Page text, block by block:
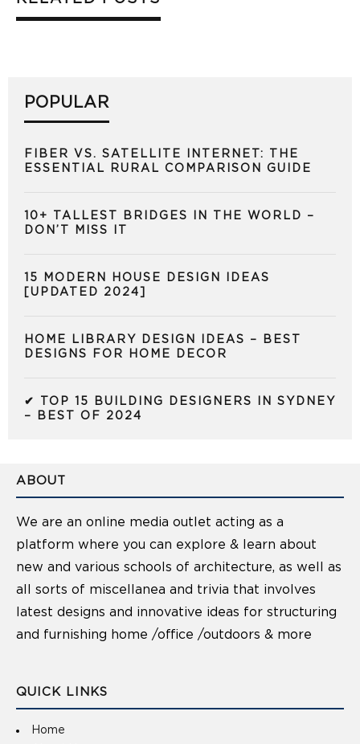
POPULAR
FIBER VS. SATELLITE INTERNET: THE
ESSENTIAL RURAL COMPARISON GUIDE
10+ TALLEST BRIDGES IN THE WORLD –
DON’T MISS IT
15 MODERN HOUSE DESIGN IDEAS
[UPDATED 2024]
HOME LIBRARY DESIGN IDEAS – BEST
DESIGNS FOR HOME DECOR
✔ TOP 15 BUILDING DESIGNERS IN SYDNEY
– BEST OF 2024
ABOUT
We are an online media outlet acting as a
platform where you can explore & learn about
new and various schools of architecture, as well as
all sorts of miscellanea and trivia that involves
latest designs and innovative ideas for structuring
and furnishing home /office /outdoors & more
QUICK LINKS
Home